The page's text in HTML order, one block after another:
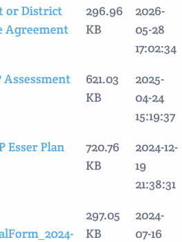
or District
Agreement
296.96
KB
2026-
05-28
17:02:34
Assessment
621.03
KB
2025-
04-24
15:19:37
Esser Plan
720.76
KB
2024-12-
19
21:38:31
297.05
KB
2024-
07-16